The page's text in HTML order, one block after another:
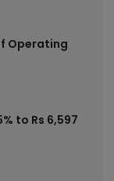
Operating
to Rs 6,597